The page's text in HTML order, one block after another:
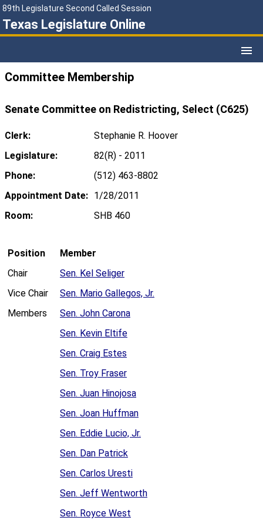
89th Legislature Second Called Session
Texas Legislature Online
Committee Membership
Senate Committee on Redistricting, Select (C625)
Clerk:
Stephanie R. Hoover
Legislature:
82(R) - 2011
Phone:
(512) 463-8802
Appointment Date: 1/28/2011
Room:
SHB 460
Position
Member
Chair
Sen. Kel Seliger
Vice Chair
Sen. Mario Gallegos, Jr.
Members
Sen. John Carona
Sen. Kevin Eltife
Sen. Craig Estes
Sen. Troy Fraser
Sen. Juan Hinojosa
Sen. Joan Huffman
Sen. Eddie Lucio, Jr.
Sen. Dan Patrick
Sen. Carlos Uresti
Sen. Jeff Wentworth
Sen. Royce West